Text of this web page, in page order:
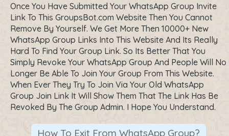
Once You Have Submitted Your WhatsApp Group Invite
Link To This GroupsBot.com Website Then You Cannot
Remove By Yourself. We Get More Then 10000+ New
WhatsApp Group Links Into This Website And Its Really
Hard To Find Your Group Link. So Its Better That You
Simply Revoke Your WhatsApp Group And People Will No
Longer Be Able To Join Your Group From This Website.
When Ever They Try To Join Via Your Old WhatsApp
Group Join Link It Will Show Them That The Link Has Be
Revoked By The Group Admin. I Hope You Understand.
How To Exit From WhatsApp Group?